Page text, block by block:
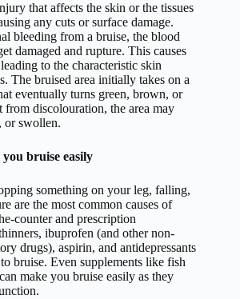
that affects the skin or the tissues
any cuts or surface damage.
bleeding from a bruise, the blood
damaged and rupture. This causes
to the characteristic skin
The bruised area initially takes on a
eventually turns green, brown, or
discolouration, the area may
or swollen.
bruise easily
something on your leg, falling,
are the most common causes of
counter and prescription
ibuprofen (and other non-
drugs), aspirin, and antidepressants
bruise. Even supplements like fish
make you bruise easily as they